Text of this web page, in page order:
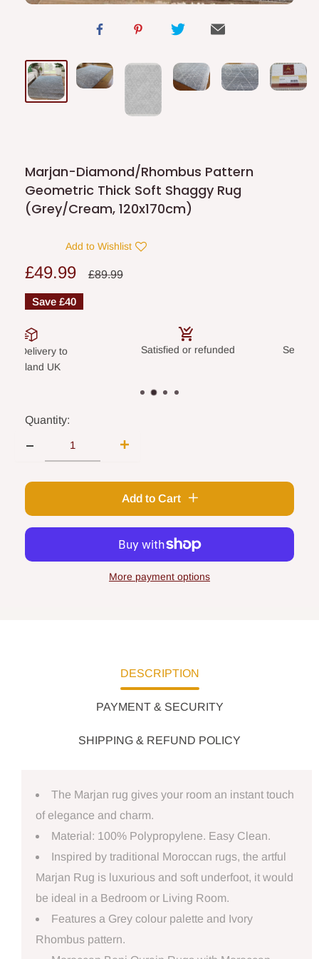
Marjan-Diamond/Rhombus Pattern
Geometric Thick Soft Shaggy Rug
(Grey/Cream, 120x170cm)
Add to Wishlist
Sale
price
£49.99
Regular
£89.99
Save £40
to
UK
Satisfied or refunded Secure
Quantity:
Add to Cart
More payment options
DESCRIPTION
PAYMENT & SECURITY
SHIPPING & REFUND POLICY
The Marjan rug gives your room an instant touch
of elegance and charm.
Material: 100% Polypropylene. Easy Clean.
Inspired by traditional Moroccan rugs, the artful
Marjan Rug is luxurious and soft underfoot, it would
be ideal in a Bedroom or Living Room.
Features a Grey colour palette and Ivory
Rhombus pattern.